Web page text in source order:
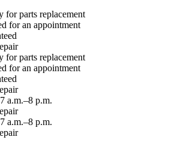
for parts replacement
for an appointment
for parts replacement
for an appointment
a.m.–8 p.m.
a.m.–8 p.m.